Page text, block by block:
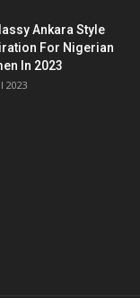
Ankara Style
For Nigerian
In 2023
2023